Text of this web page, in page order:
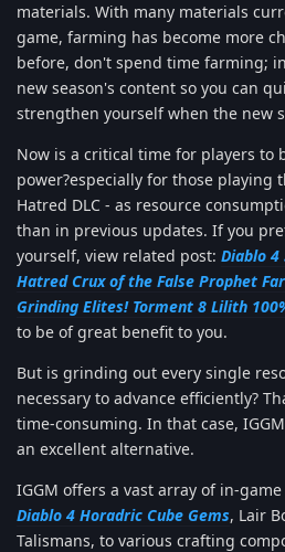
materials. With many materials
game, farming has become more
before, don't spend time farming;
new season's content so you can
strengthen yourself when the new
Now is a critical time for players to
power?especially for those playing
Hatred DLC - as resource
than in previous updates. If you
yourself, view related post: Diablo 4
Hatred Crux of the False Prophet
Grinding Elites! Torment 8 Lilith
to be of great benefit to you.
But is grinding out every single
necessary to advance efficiently?
time-consuming. In that case,
an excellent alternative.
IGGM offers a vast array of in-
Diablo 4 Horadric Cube Gems, Lair
Talismans, to various crafting